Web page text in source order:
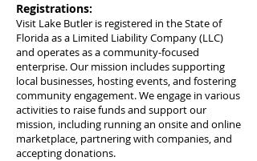
Registrations:
Visit Lake Butler is registered in the State of
Florida as a Limited Liability Company (LLC)
and operates as a community-focused
enterprise. Our mission includes supporting
local businesses, hosting events, and fostering
community engagement. We engage in various
activities to raise funds and support our
mission, including running an onsite and online
marketplace, partnering with companies, and
accepting donations.